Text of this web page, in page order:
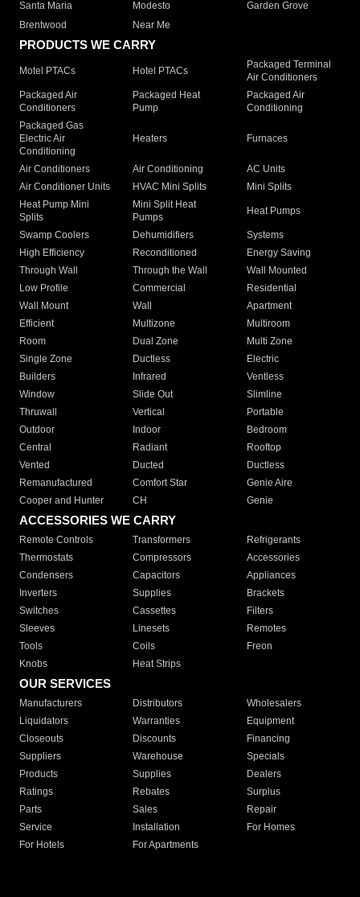
Santa Maria
Modesto
Garden Grove
Brentwood
Near Me
PRODUCTS WE CARRY
Motel PTACs Hotel PTACs
Packaged Terminal
Air Conditioners
Packaged Air
Conditioners
Packaged Heat
Pump
Packaged Air
Conditioning
Packaged Gas
Electric Air
Conditioning
Heaters Furnaces
Air Conditioners Air Conditioning
AC Units
Air Conditioner Units
HVAC Mini Splits
Mini Splits
Heat Pump Mini
Splits
Mini Split Heat
Pumps
Heat Pumps
Swamp Coolers Dehumidifiers
Systems
High Efficiency
Reconditioned
Energy Saving
Through Wall
Through the Wall
Wall Mounted
Low Profile
Commercial
Residential
Wall Mount
Wall
Apartment
Efficient
Multizone
Multiroom
Room
Dual Zone
Multi Zone
Single Zone
Ductless
Electric
Builders
Infrared
Ventless
Window
Slide Out
Slimline
Thruwall
Vertical
Portable
Outdoor
Indoor
Bedroom
Central
Radiant
Rooftop
Vented
Ducted
Ductless
Remanufactured
Comfort Star
Genie Aire
Cooper and Hunter
CH Genie
ACCESSORIES WE CARRY
Remote Controls Transformers
Refrigerants
Thermostats
Compressors
Accessories
Condensers
Capacitors
Appliances
Inverters
Supplies
Brackets
Switches
Cassettes
Filters
Sleeves
Linesets
Remotes
Tools
Coils
Freon
Knobs
Heat Strips
OUR SERVICES
Manufacturers Distributors
Wholesalers
Liquidators
Warranties
Equipment
Closeouts
Discounts
Financing
Suppliers
Warehouse
Specials
Products
Supplies
Dealers
Ratings
Rebates
Surplus
Parts
Sales
Repair
Service
Installation
For Homes
For Hotels
For Apartments